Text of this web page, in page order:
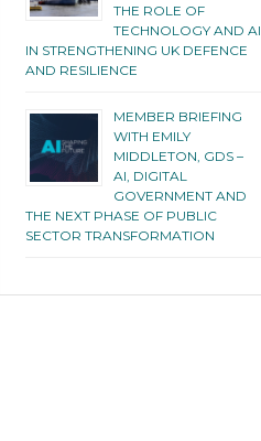
THE ROLE OF
TECHNOLOGY AND AI
IN STRENGTHENING UK DEFENCE
AND RESILIENCE
MEMBER BRIEFING
WITH EMILY
MIDDLETON, GDS –
AI, DIGITAL
GOVERNMENT AND
THE NEXT PHASE OF PUBLIC
SECTOR TRANSFORMATION